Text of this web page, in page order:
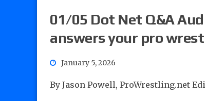
01/05 Dot Net Q&A
answers your pro
January 5, 2026
By Jason Powell, ProWrestling.net